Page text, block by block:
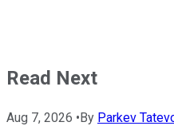
Read Next
Aug 7, 2026 •By Parkev